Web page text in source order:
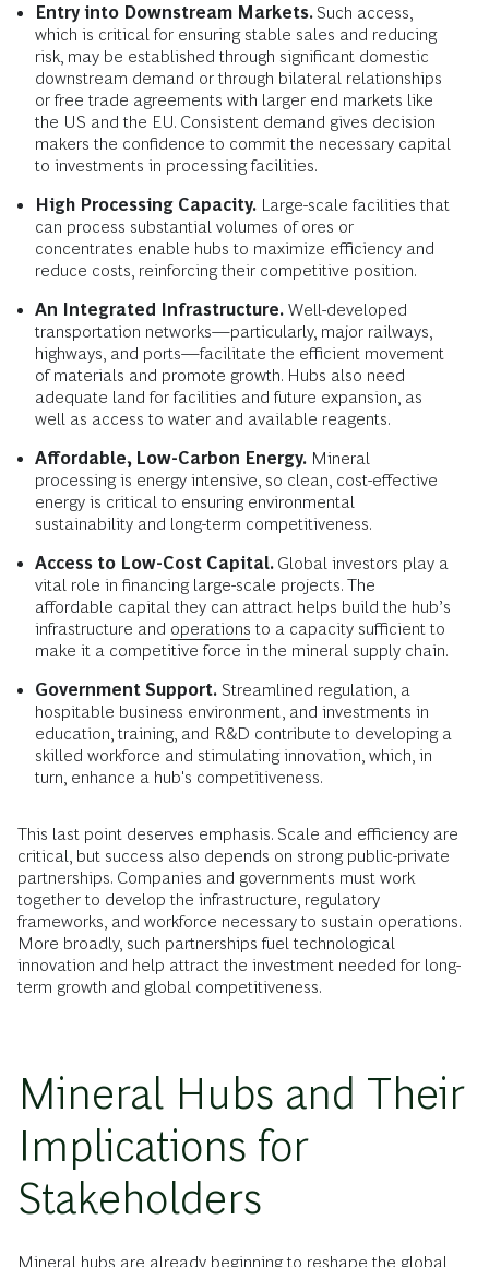
Entry into Downstream Markets. Such access,
which is critical for ensuring stable sales and reducing
risk, may be established through significant domestic
downstream demand or through bilateral relationships
or free trade agreements with larger end markets like
the US and the EU. Consistent demand gives decision
makers the confidence to commit the necessary capital
to investments in processing facilities.
High Processing Capacity. Large-scale facilities that
can process substantial volumes of ores or
concentrates enable hubs to maximize efficiency and
reduce costs, reinforcing their competitive position.
An Integrated Infrastructure. Well-developed
transportation networks—particularly, major railways,
highways, and ports—facilitate the efficient movement
of materials and promote growth. Hubs also need
adequate land for facilities and future expansion, as
well as access to water and available reagents.
Affordable, Low-Carbon Energy. Mineral
processing is energy intensive, so clean, cost-effective
energy is critical to ensuring environmental
sustainability and long-term competitiveness.
Access to Low-Cost Capital. Global investors play a
vital role in financing large-scale projects. The
affordable capital they can attract helps build the hub’s
infrastructure and operations to a capacity sufficient to
make it a competitive force in the mineral supply chain.
Government Support. Streamlined regulation, a
hospitable business environment, and investments in
education, training, and R&D contribute to developing a
skilled workforce and stimulating innovation, which, in
turn, enhance a hub's competitiveness.
This last point deserves emphasis. Scale and efficiency are
critical, but success also depends on strong public-private
partnerships. Companies and governments must work
together to develop the infrastructure, regulatory
frameworks, and workforce necessary to sustain operations.
More broadly, such partnerships fuel technological
innovation and help attract the investment needed for long-
term growth and global competitiveness.
Mineral Hubs and Their
Implications for
Stakeholders
Mineral hubs are already beginning to reshape the global